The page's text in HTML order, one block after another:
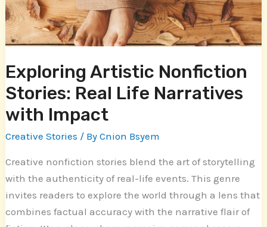
Exploring Artistic Nonfiction
Stories: Real Life Narratives
with Impact
Creative Stories / ByCnion Bsyem
Creative nonfiction stories blend the art of storytelling
with the authenticity of real-life events. This genre
invites readers to explore the world through a lens that
combines factual accuracy with the narrative flair of
Narratives
with
Impact